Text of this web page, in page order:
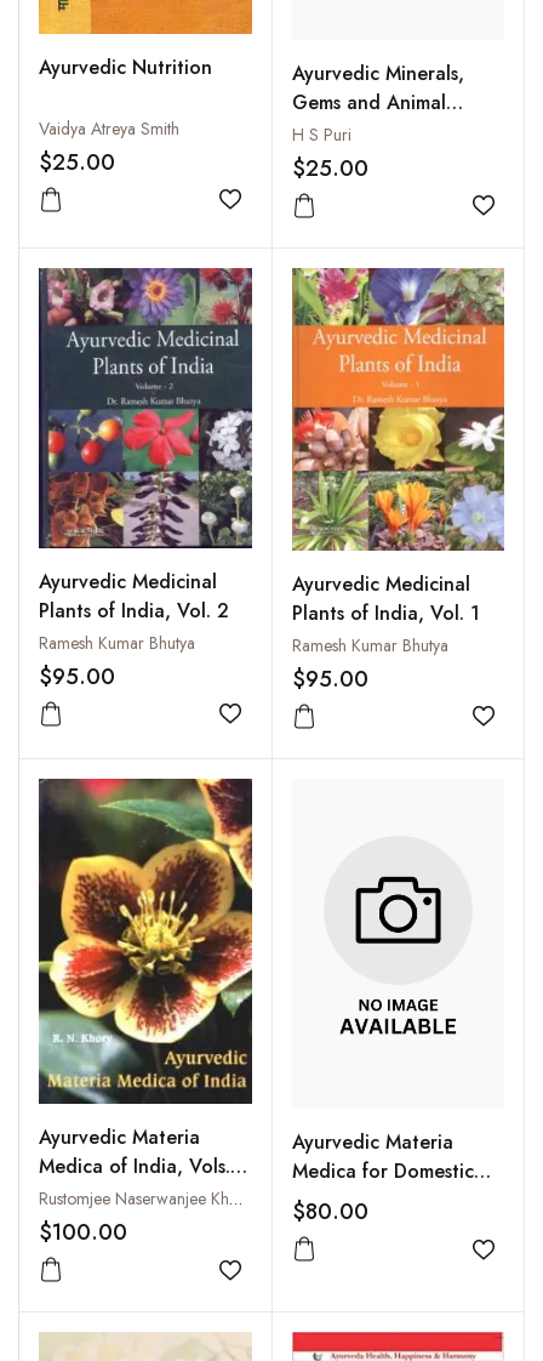
Ayurvedic Nutrition
Vaidya Atreya Smith
$25.00
Add to wishlist
Ayurvedic Minerals,
Gems and Animal
Products for Longevity
and Rejuvenation
H S Puri
$25.00
Add
Ayurvedic Medicinal
Plants of India, Vol. 2
Ramesh Kumar Bhutya
$95.00
Add to wishlist
Ayurvedic Medicinal
Plants of India, Vol. 1
Ramesh Kumar Bhutya
$95.00
Add
Ayurvedic Materia
Medica of India, Vols. I
and II
Rustomjee Naserwanjee Khory
$100.00
Add to wishlist
Ayurvedic Materia
Medica for Domestic
Use : A Guide for Every
Home (2 Vols-Set)
$80.00
Add